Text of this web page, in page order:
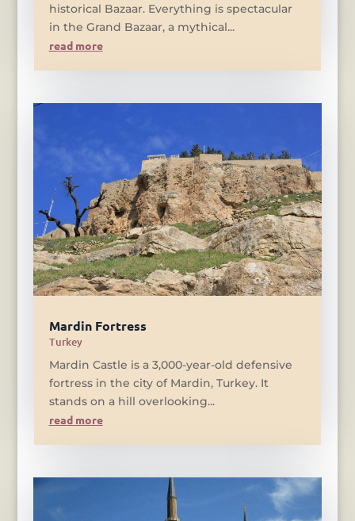
historical Bazaar. Everything is spectacular
in the Grand Bazaar, a mythical...
read more
Mardin Fortress
Turkey
Mardin Castle is a 3,000-year-old defensive
fortress in the city of Mardin, Turkey. It
stands on a hill overlooking...
read more